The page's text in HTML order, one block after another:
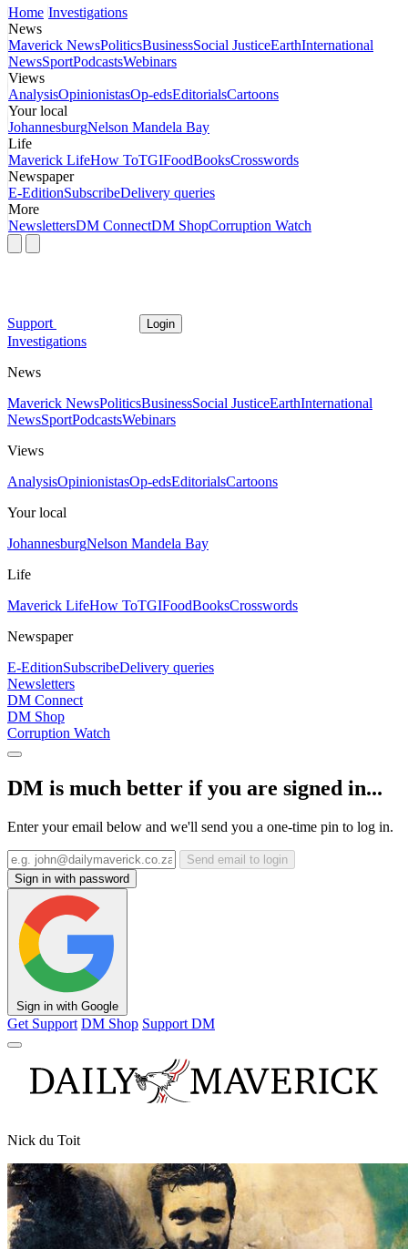
Home Investigations
News
Maverick NewsPoliticsBusinessSocial JusticeEarthInternational
NewsSportPodcastsWebinars
Views
AnalysisOpinionistasOp-edsEditorialsCartoons
Your local
JohannesburgNelson Mandela Bay
Life
Maverick LifeHow ToTGIFoodBooksCrosswords
Newspaper
E-EditionSubscribeDelivery queries
More
NewslettersDM ConnectDM ShopCorruption Watch
Support Login
Investigations
News
Maverick NewsPoliticsBusinessSocial JusticeEarthInternational
NewsSportPodcastsWebinars
Views
AnalysisOpinionistasOp-edsEditorialsCartoons
Your local
JohannesburgNelson Mandela Bay
Life
Maverick LifeHow ToTGIFoodBooksCrosswords
Newspaper
E-EditionSubscribeDelivery queries
Newsletters
DM Connect
DM Shop
Corruption Watch
DM is much better if you are signed in...
Enter your email below and we'll send you a one-time pin to log in.
Send email to login
Sign in with password
Sign in with Google
Get Support DM Shop Support DM
Nick du Toit